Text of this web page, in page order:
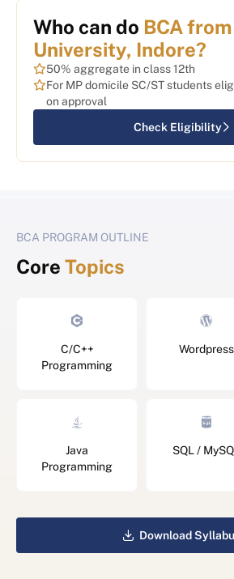
Who can do BCA
University, Indore?
50% aggregate in class 12th
For MP domicile SC/ST students
on approval
Check Eligibility
BCA PROGRAM OUTLINE
Core Topics
C/C++
Programming
Java
Programming
Wordpress
SQL /
Download